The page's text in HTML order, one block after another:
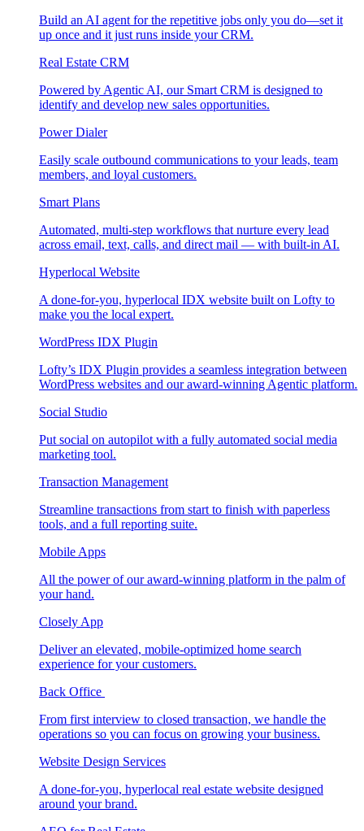
Build an AI agent for the repetitive jobs only you do—set it
up once and it just runs inside your CRM.
Real Estate CRM
Powered by Agentic AI, our Smart CRM is designed to
identify and develop new sales opportunities.
Power Dialer
Easily scale outbound communications to your leads, team
members, and loyal customers.
Smart Plans
Automated, multi-step workflows that nurture every lead
across email, text, calls, and direct mail — with built-in AI.
Hyperlocal Website
A done-for-you, hyperlocal IDX website built on Lofty to
make you the local expert.
WordPress IDX Plugin
Lofty’s IDX Plugin provides a seamless integration between
WordPress websites and our award-winning Agentic platform.
Social Studio
Put social on autopilot with a fully automated social media
marketing tool.
Transaction Management
Streamline transactions from start to finish with paperless
tools, and a full reporting suite.
Mobile Apps
All the power of our award-winning platform in the palm of
your hand.
Closely App
Deliver an elevated, mobile-optimized home search
experience for your customers.
Back Office
From first interview to closed transaction, we handle the
operations so you can focus on growing your business.
Website Design Services
A done-for-you, hyperlocal real estate website designed
around your brand.